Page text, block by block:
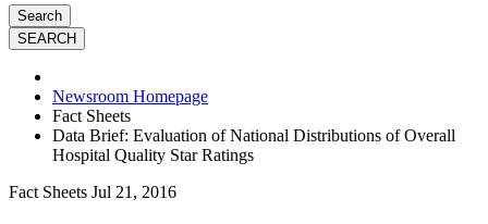
Search
Newsroom Homepage
Fact Sheets
Data Brief: Evaluation of National Distributions of Overall
Hospital Quality Star Ratings
Fact Sheets Jul 21, 2016